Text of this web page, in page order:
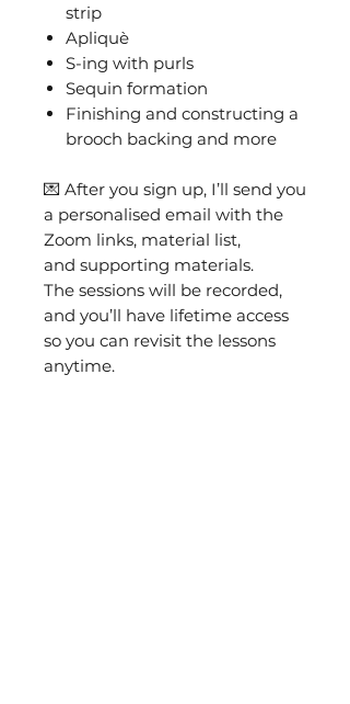
strip
Apliquè
S-ing with purls
Sequin formation
Finishing and constructing a
brooch backing and more
💌 After you sign up, I’ll send you
a personalised email with the
Zoom links, material list,
and supporting materials.
The sessions will be recorded,
and you’ll have lifetime access
so you can revisit the lessons
anytime.